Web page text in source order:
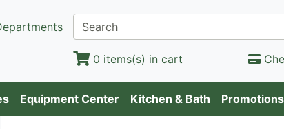
0 items(s) in cart
Equipment Center Kitchen & Bath Promotions